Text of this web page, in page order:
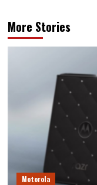
More Stories
Motorola